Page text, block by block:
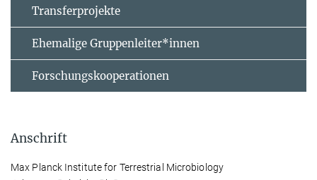
Transferprojekte
Ehemalige Gruppenleiter*innen
Forschungskooperationen
Anschrift
Max Planck Institute for Terrestrial Microbiology